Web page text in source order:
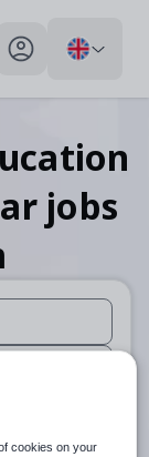
My profile toggle
jobs
up and down
use up and
cookies on your